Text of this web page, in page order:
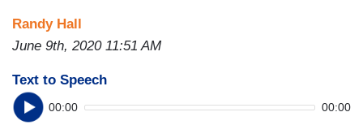
Randy Hall
June 9th, 2020 11:51 AM
Text to Speech
00:00 00:00